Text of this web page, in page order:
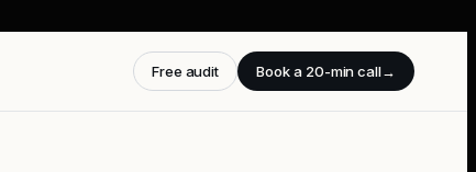
Free audit Book a 20-min call→